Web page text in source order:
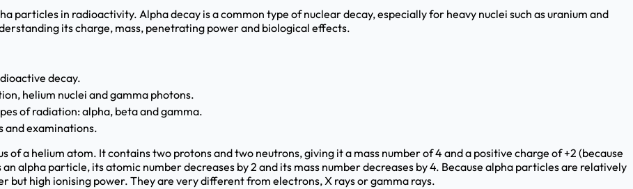
particles in radioactivity. Alpha decay is a common type of nuclear decay, especially for heavy nuclei such as uranium and
its charge, mass, penetrating power and biological effects.
decay.
helium nuclei and gamma photons.
of radiation: alpha, beta and gamma.
and examinations.
of a helium atom. It contains two protons and two neutrons, giving it a mass number of 4 and a positive charge of +2 (because
alpha particle, its atomic number decreases by 2 and its mass number decreases by 4. Because alpha particles are relatively
but high ionising power. They are very different from electrons, X rays or gamma rays.